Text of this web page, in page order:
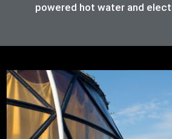
powered hot water and